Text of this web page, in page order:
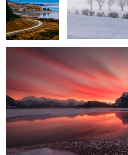
3
Vermillion Lakes Sunrise Light Galore
Aurora Borealis in
Maloja Pass